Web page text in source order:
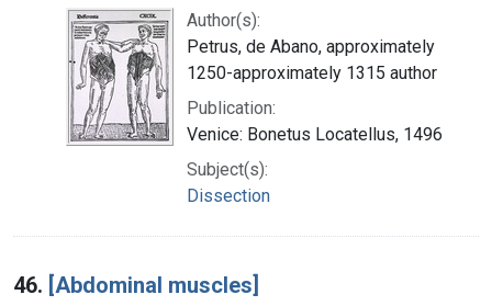
Author(s):
Petrus, de Abano, approximately
1250-approximately 1315 author
Publication:
Venice: Bonetus Locatellus, 1496
Subject(s):
Dissection
46. [Abdominal muscles]